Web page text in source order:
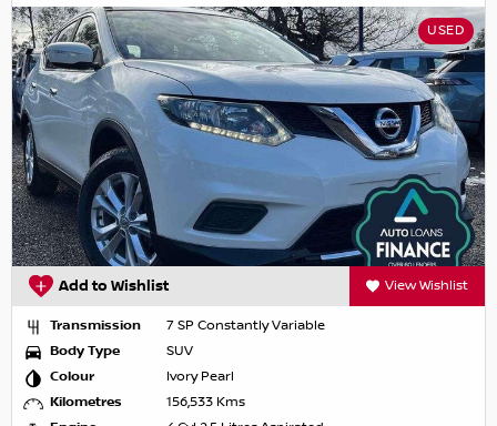
USED
Add to Wishlist View Wishlist
Transmission
7 SP Constantly Variable
Body Type
SUV
Colour
Ivory Pearl
Kilometres
156,533 Kms